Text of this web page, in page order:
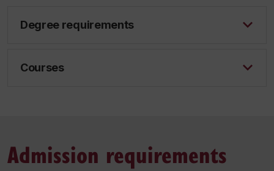
Degree requirements
Courses
Admission requirements